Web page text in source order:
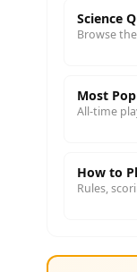
Science
Browse
Most
All-time
How to
Rules,